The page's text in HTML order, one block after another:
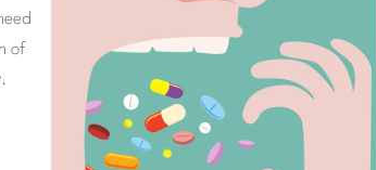
of